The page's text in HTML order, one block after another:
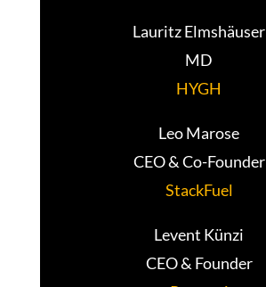
Lauritz Elmshäuser
MD
HYGH
Leo Marose
CEO & Co-Founder
StackFuel
Levent Künzi
CEO & Founder